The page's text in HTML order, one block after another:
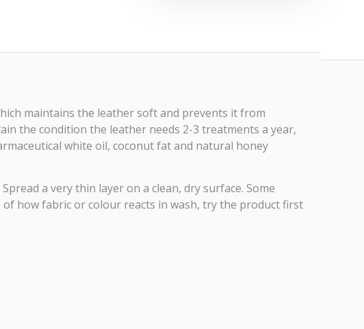
maintains the leather soft and prevents it from
the condition the leather needs 2-3 treatments a year,
white oil, coconut fat and natural honey
a very thin layer on a clean, dry surface. Some
how fabric or colour reacts in wash, try the product first